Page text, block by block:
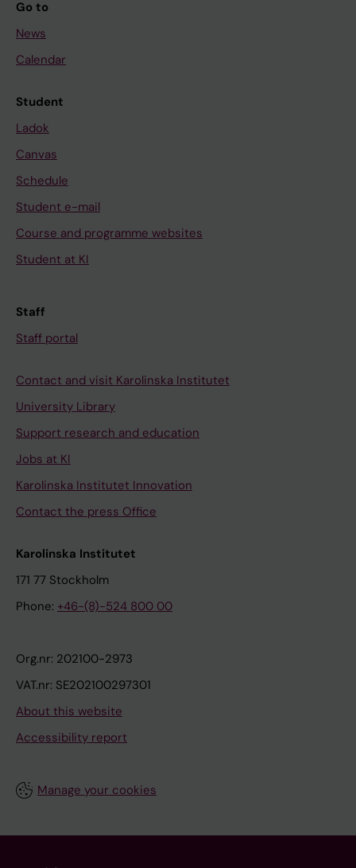
Go to
News
Calendar
Student
Ladok
Canvas
Schedule
Student e-mail
Course and programme websites
Student at KI
Staff
Staff portal
Contact and visit Karolinska Institutet
University Library
Support research and education
Jobs at KI
Karolinska Institutet Innovation
Contact the press Office
Karolinska Institutet
171 77 Stockholm
Phone: +46-(8)-524 800 00
Org.nr: 202100-2973
VAT.nr: SE202100297301
About this website
Accessibility report
Manage your cookies